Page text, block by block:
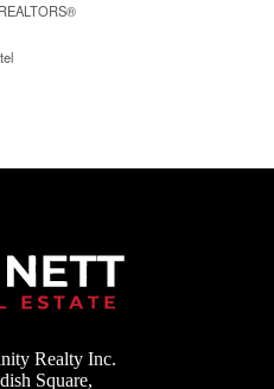
Realty Inc.
Square,